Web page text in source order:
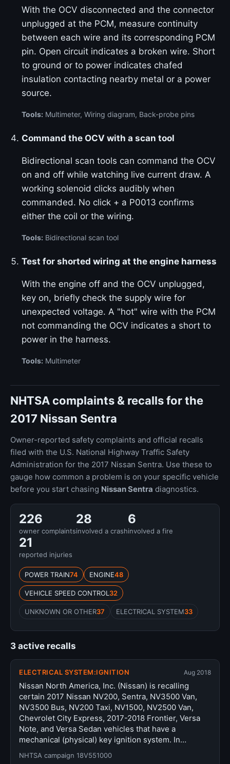
With the OCV disconnected and the connector
unplugged at the PCM, measure continuity
between each wire and its corresponding PCM
pin. Open circuit indicates a broken wire. Short
to ground or to power indicates chafed
insulation contacting nearby metal or a power
source.
Tools: Multimeter, Wiring diagram, Back-probe pins
Command the OCV with a scan tool
Bidirectional scan tools can command the OCV
on and off while watching live current draw. A
working solenoid clicks audibly when
commanded. No click + a P0013 confirms
either the coil or the wiring.
Tools: Bidirectional scan tool
Test for shorted wiring at the engine harness
With the engine off and the OCV unplugged,
key on, briefly check the supply wire for
unexpected voltage. A "hot" wire with the PCM
not commanding the OCV indicates a short to
power in the harness.
Tools: Multimeter
NHTSA complaints & recalls for the
2017 Nissan Sentra
Owner-reported safety complaints and official recalls
filed with the U.S. National Highway Traffic Safety
Administration for the 2017 Nissan Sentra. Use these to
gauge how common a problem is on your specific vehicle
before you start chasing Nissan Sentra diagnostics.
226
owner complaints
28
involved a crash
6
involved a fire
21
reported injuries
POWER TRAIN74 ENGINE48
VEHICLE SPEED CONTROL 32
UNKNOWN OR OTHER37 ELECTRICAL SYSTEM33
3 active recalls
ELECTRICAL SYSTEM:IGNITION Aug 2018
Nissan North America, Inc. (Nissan) is recalling
certain 2017 Nissan NV200, Sentra, NV3500 Van,
NV3500 Bus, NV200 Taxi, NV1500, NV2500 Van,
Chevrolet City Express, 2017-2018 Frontier, Versa
Note, and Versa Sedan vehicles that have a
mechanical (physical) key ignition system. In…
NHTSA campaign 18V551000